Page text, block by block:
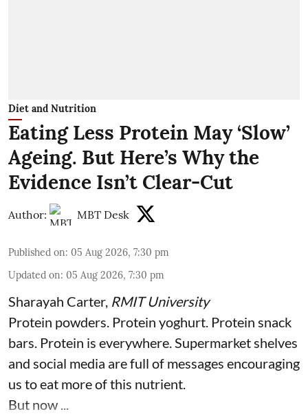
Diet and Nutrition
Eating Less Protein May ‘Slow’
Ageing. But Here’s Why the
Evidence Isn’t Clear-Cut
Author: MBT Desk
Published on: 05 Aug 2026, 7:30 pm
Updated on: 05 Aug 2026, 7:30 pm
Sharayah Carter, RMIT University
Protein powders. Protein yoghurt. Protein snack
bars. Protein is everywhere. Supermarket shelves
and social media are full of messages encouraging
us to eat more of this nutrient.
But now ...